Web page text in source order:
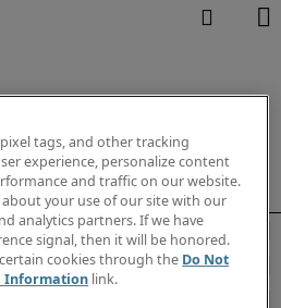
tags, and other tracking
experience, personalize content
and traffic on our website.
your use of our site with our
analytics partners. If we have
signal, then it will be honored.
cookies through the Do Not
Information link.